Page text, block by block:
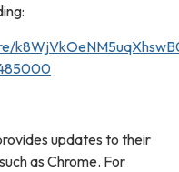
updates to their
as Chrome. For